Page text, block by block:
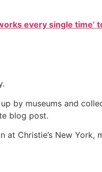
every single time’
by museums and
blog post.
Christie’s New York,